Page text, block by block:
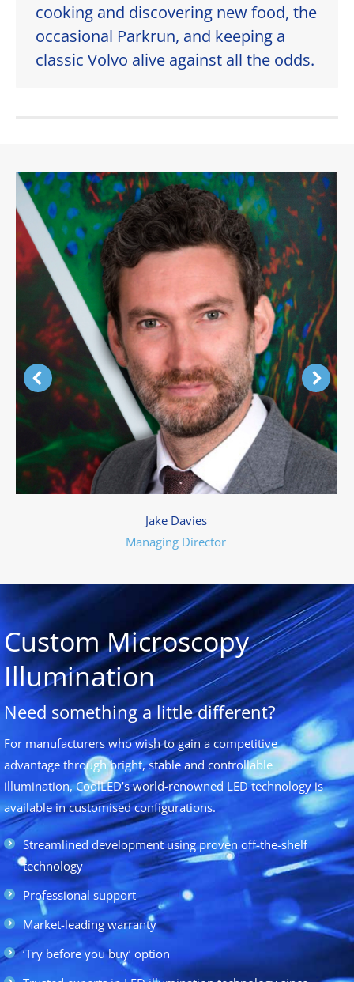
cooking and discovering new food, the
occasional Parkrun, and keeping a
classic Volvo alive against all the odds.
Jake Davies
Managing Director
Custom Microscopy
Illumination
Need something a little different?
For manufacturers who wish to gain a competitive
advantage through bright, stable and controllable
illumination, CoolLED’s world-renowned LED technology is
available in customised configurations.
Streamlined development using proven off-the-shelf
technology
Professional support
Market-leading warranty
‘Try before you buy’ option